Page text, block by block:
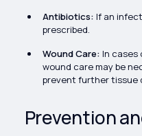
Antibiotics: If an
prescribed.
Wound Care: In cases
wound care may be
prevent further tissue
Prevention